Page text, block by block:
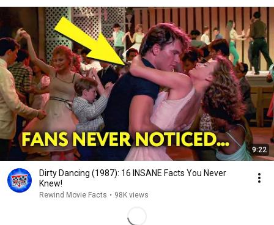
9:22
Dirty Dancing (1987): 16 INSANE Facts You Never
Knew!
Rewind Movie Facts • 98K views